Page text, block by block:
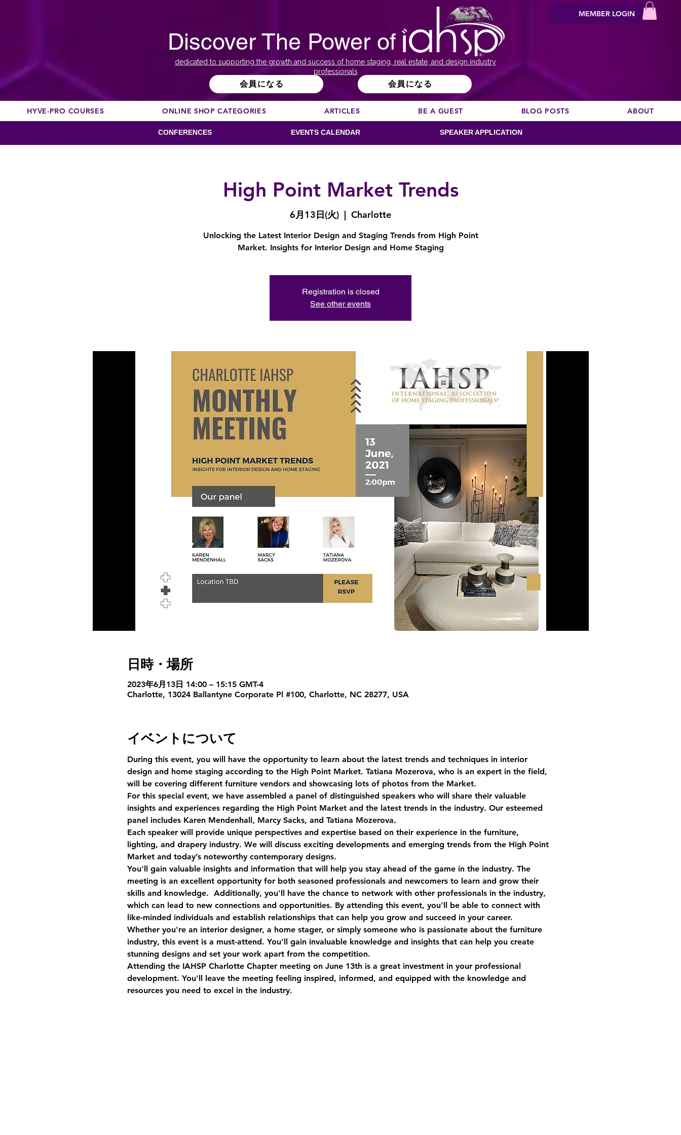
Discover The Power of
dedicated to supporting the growth and success of home staging, real estate, and design industry
professionals
会員になる 会員になる
MEMBER LOGIN
HYVE-PRO COURSES ONLINE SHOP CATEGORIES ARTICLES BE A GUEST BLOG POSTS ABOUT
CONFERENCES EVENTS CALENDAR SPEAKER APPLICATION
High Point Market Trends
6月13日(火)
  |
Charlotte
Unlocking the Latest Interior Design and Staging Trends from High Point
Market. Insights for Interior Design and Home Staging
Registration is closed
See other events
日時・場所
2023年6月13日 14:00 – 15:15 GMT-4
Charlotte, 13024 Ballantyne Corporate Pl #100, Charlotte, NC 28277, USA
イベントについて
During this event, you will have the opportunity to learn about the latest trends and techniques in interior
design and home staging according to the High Point Market. Tatiana Mozerova, who is an expert in the field,
will be covering different furniture vendors and showcasing lots of photos from the Market.
For this special event, we have assembled a panel of distinguished speakers who will share their valuable
insights and experiences regarding the High Point Market and the latest trends in the industry. Our esteemed
panel includes Karen Mendenhall, Marcy Sacks, and Tatiana Mozerova.
Each speaker will provide unique perspectives and expertise based on their experience in the furniture,
lighting, and drapery industry. We will discuss exciting developments and emerging trends from the High Point
Market and today’s noteworthy contemporary designs.
You'll gain valuable insights and information that will help you stay ahead of the game in the industry. The
meeting is an excellent opportunity for both seasoned professionals and newcomers to learn and grow their
skills and knowledge.  Additionally, you'll have the chance to network with other professionals in the industry,
which can lead to new connections and opportunities. By attending this event, you'll be able to connect with
like-minded individuals and establish relationships that can help you grow and succeed in your career.
Whether you're an interior designer, a home stager, or simply someone who is passionate about the furniture
industry, this event is a must-attend. You'll gain invaluable knowledge and insights that can help you create
stunning designs and set your work apart from the competition.
Attending the IAHSP Charlotte Chapter meeting on June 13th is a great investment in your professional
development. You'll leave the meeting feeling inspired, informed, and equipped with the knowledge and
resources you need to excel in the industry.